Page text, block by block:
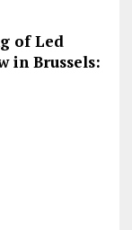
of Led
in Brussels: